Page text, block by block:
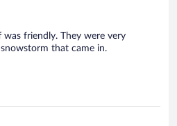
was friendly. They were very
that came in.